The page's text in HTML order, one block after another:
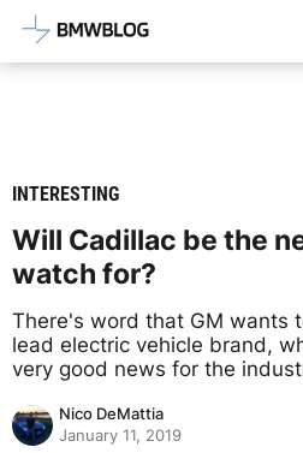
Latest BMW
INTERESTING
Will Cadillac be the
watch for?
There's word that GM wants
lead electric vehicle brand,
very good news for the
Nico DeMattia
January 11, 2019